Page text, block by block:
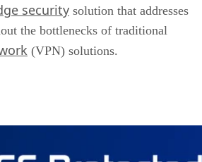
security solution that addresses
the bottlenecks of traditional
(VPN) solutions.